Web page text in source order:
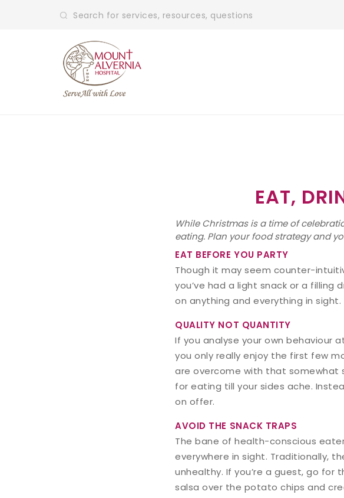
EAT,
While Christmas is a time of
eating. Plan your food strategy and
EAT BEFORE YOU PARTY
Though it may seem counter-
you’ve had a light snack or a
on anything and everything in sight.
QUALITY NOT QUANTITY
If you analyse your own behaviour
you only really enjoy the first few
are overcome with that somewhat
for eating till your sides ache.
on offer.
AVOID THE SNACK TRAPS
The bane of health-conscious
everywhere in sight. Traditionally,
unhealthy. If you’re a guest, go for
salsa over the potato chips and